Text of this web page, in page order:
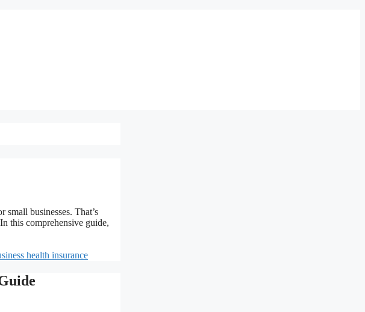
businesses. That’s
this comprehensive guide,
health insurance